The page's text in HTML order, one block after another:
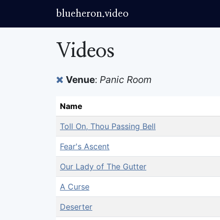
blueheron.video
Videos
Venue: Panic Room
Name
Toll On, Thou Passing Bell
Fear's Ascent
Our Lady of The Gutter
A Curse
Deserter